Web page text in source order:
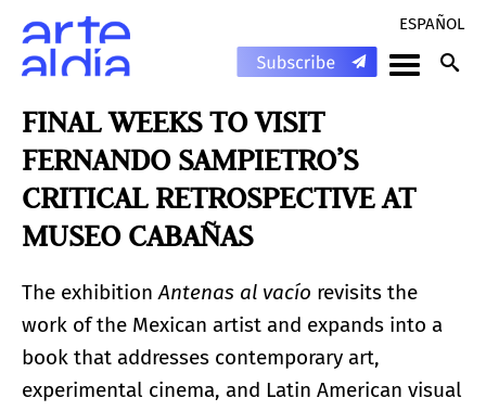
ESPAÑOL
FINAL WEEKS TO VISIT
FERNANDO SAMPIETRO’S
CRITICAL RETROSPECTIVE AT
MUSEO CABAÑAS
The exhibitionAntenas al vacío revisits the
work of the Mexican artist and expands into a
book that addresses contemporary art,
experimental cinema, and Latin American visual